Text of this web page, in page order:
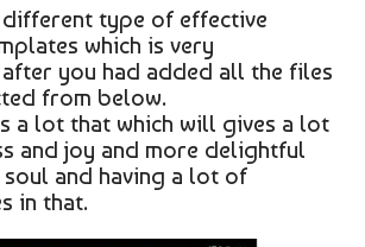
different type of effective
which is very
you had added all the files
from below.
a lot that which will gives a lot
and joy and more delightful
and having a lot of
in that.